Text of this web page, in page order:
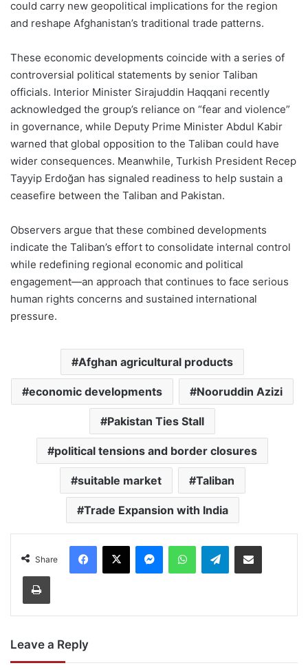
could carry new geopolitical implications for the region
and reshape Afghanistan’s traditional trade patterns.
These economic developments coincide with a series of
controversial political statements by senior Taliban
officials. Interior Minister Sirajuddin Haqqani recently
acknowledged the group’s reliance on “fear and violence”
in governance, while Deputy Prime Minister Abdul Kabir
warned that global opposition to the Taliban could have
wider consequences. Meanwhile, Turkish President Recep
Tayyip Erdoğan has signaled readiness to help sustain a
ceasefire between the Taliban and Pakistan.
Observers argue that these combined developments
indicate the Taliban’s effort to consolidate internal control
while redefining regional economic and political
engagement—an approach that continues to face serious
human rights concerns and sustained international
pressure.
Afghan agricultural products
economic developments Nooruddin Azizi
Pakistan Ties Stall
political tensions and border closures
suitable market Taliban
Trade Expansion with India
Share
Facebook
X MessengerWhatsAppTelegramShare via Email
Print
Leave a Reply